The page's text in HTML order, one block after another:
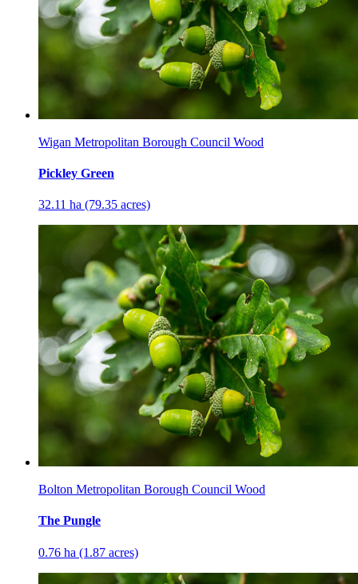
Wigan Metropolitan Borough Council Wood
Pickley Green
32.11 ha (79.35 acres)
Bolton Metropolitan Borough Council Wood
The Pungle
0.76 ha (1.87 acres)